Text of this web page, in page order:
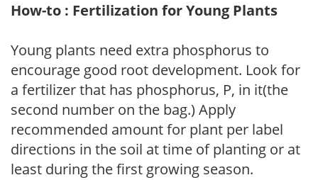
How-to : Fertilization for Young Plants
Young plants need extra phosphorus to
encourage good root development. Look for
a fertilizer that has phosphorus, P, in it(the
second number on the bag.) Apply
recommended amount for plant per label
directions in the soil at time of planting or at
least during the first growing season.